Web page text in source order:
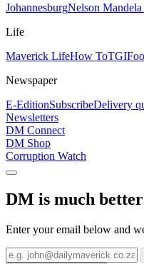
JohannesburgNelson
Life
Maverick LifeHow To
Newspaper
E-EditionSubscribeDelivery
Newsletters
DM Connect
DM Shop
Corruption Watch
DM is much
Enter your email below and